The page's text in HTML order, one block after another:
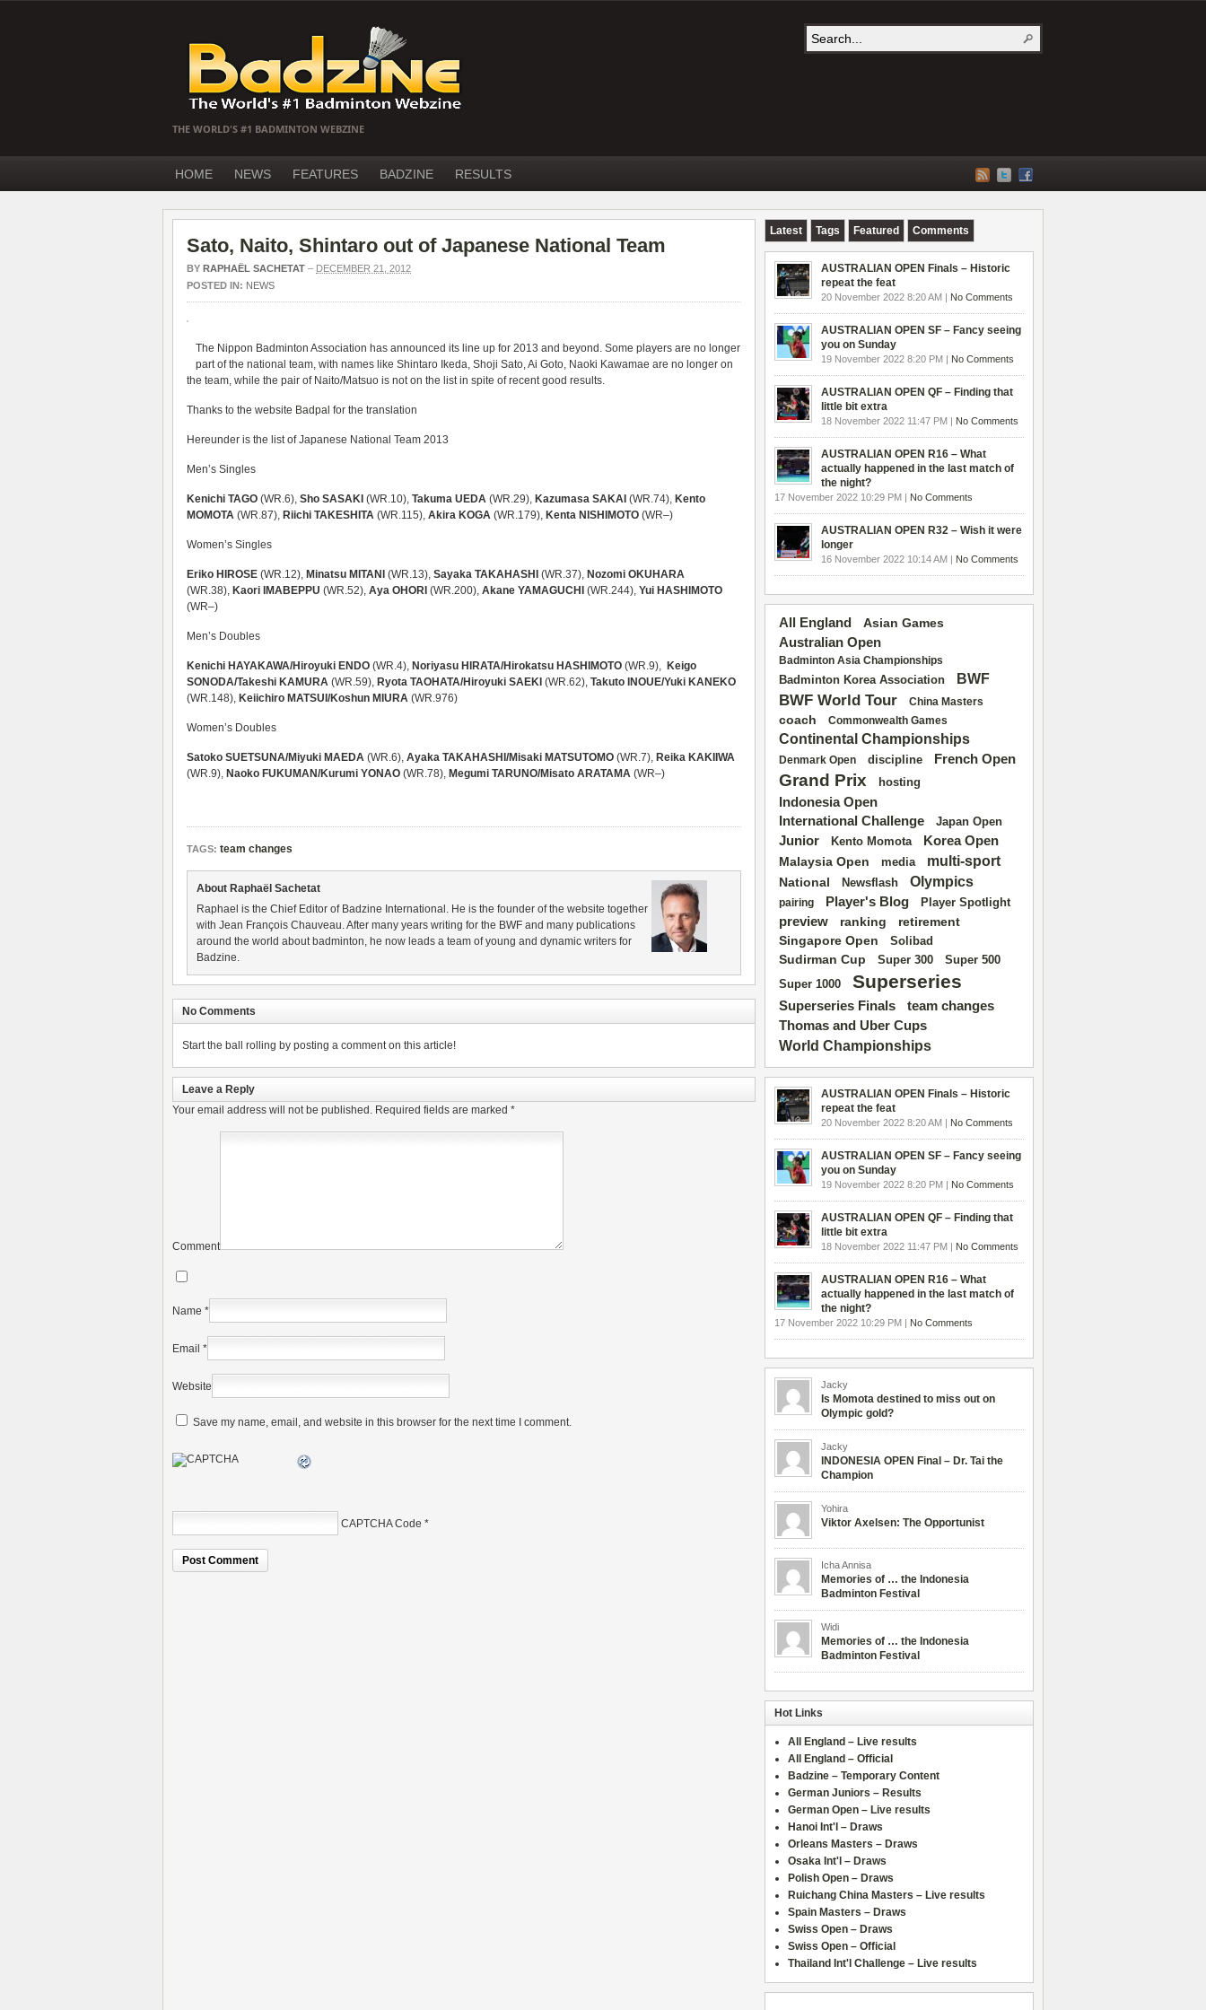
THE WORLD'S #1 BADMINTON WEBZINE
HOME NEWS FEATURES BADZINE RESULTS
Sato, Naito, Shintaro out of Japanese National Team
BY RAPHAËL SACHETAT – DECEMBER 21, 2012
POSTED IN: NEWS
The Nippon Badminton Association has announced its line up for 2013 and beyond. Some players are no longer
part of the national team, with names like Shintaro Ikeda, Shoji Sato, Ai Goto, Naoki Kawamae are no longer on
the team, while the pair of Naito/Matsuo is not on the list in spite of recent good results.
Thanks to the website Badpal for the translation
Hereunder is the list of Japanese National Team 2013
Men’s Singles
Kenichi TAGO (WR.6), Sho SASAKI (WR.10), Takuma UEDA (WR.29), Kazumasa SAKAI (WR.74), Kento
MOMOTA (WR.87), Riichi TAKESHITA (WR.115), Akira KOGA (WR.179), Kenta NISHIMOTO (WR–)
Women’s Singles
Eriko HIROSE (WR.12), Minatsu MITANI (WR.13), Sayaka TAKAHASHI (WR.37), Nozomi OKUHARA
(WR.38), Kaori IMABEPPU (WR.52), Aya OHORI (WR.200), Akane YAMAGUCHI (WR.244), Yui HASHIMOTO
(WR–)
Men’s Doubles
Kenichi HAYAKAWA/Hiroyuki ENDO (WR.4), Noriyasu HIRATA/Hirokatsu HASHIMOTO (WR.9), Keigo
SONODA/Takeshi KAMURA (WR.59), Ryota TAOHATA/Hiroyuki SAEKI (WR.62), Takuto INOUE/Yuki KANEKO
(WR.148), Keiichiro MATSUI/Koshun MIURA (WR.976)
Women’s Doubles
Satoko SUETSUNA/Miyuki MAEDA (WR.6), Ayaka TAKAHASHI/Misaki MATSUTOMO (WR.7), Reika KAKIIWA
(WR.9), Naoko FUKUMAN/Kurumi YONAO (WR.78), Megumi TARUNO/Misato ARATAMA (WR–)
TAGS: team changes
About Raphaël Sachetat
Raphael is the Chief Editor of Badzine International. He is the founder of the website together
with Jean François Chauveau. After many years writing for the BWF and many publications
around the world about badminton, he now leads a team of young and dynamic writers for
Badzine.
No Comments
Start the ball rolling by posting a comment on this article!
Leave a Reply
Your email address will not be published. Required fields are marked *
Comment
Name *
Email *
Website
Save my name, email, and website in this browser for the next time I comment.
CAPTCHA Code *
Latest Tags Featured Comments
AUSTRALIAN OPEN Finals – Historic
repeat the feat
20 November 2022 8:20 AM | No Comments
AUSTRALIAN OPEN SF – Fancy seeing
you on Sunday
19 November 2022 8:20 PM | No Comments
AUSTRALIAN OPEN QF – Finding that
little bit extra
18 November 2022 11:47 PM | No Comments
AUSTRALIAN OPEN R16 – What
actually happened in the last match of
the night?
17 November 2022 10:29 PM | No Comments
AUSTRALIAN OPEN R32 – Wish it were
longer
16 November 2022 10:14 AM | No Comments
All England
Asian Games
Australian Open
Badminton Asia Championships
Badminton Korea Association BWF
BWF World Tour China Masters
coach Commonwealth Games
Continental Championships
Denmark Open discipline French Open
Grand Prix hosting
Indonesia Open
International Challenge
Japan Open
Junior Kento Momota Korea Open
Malaysia Open media multi-sport
National Newsflash Olympics
pairing Player's Blog Player Spotlight
preview ranking
retirement
Singapore Open
Solibad
Sudirman Cup Super 300 Super 500
Super 1000 Superseries
Superseries Finals team changes
Thomas and Uber Cups
World Championships
AUSTRALIAN OPEN Finals – Historic
repeat the feat
20 November 2022 8:20 AM | No Comments
AUSTRALIAN OPEN SF – Fancy seeing
you on Sunday
19 November 2022 8:20 PM | No Comments
AUSTRALIAN OPEN QF – Finding that
little bit extra
18 November 2022 11:47 PM | No Comments
AUSTRALIAN OPEN R16 – What
actually happened in the last match of
the night?
17 November 2022 10:29 PM | No Comments
Jacky
Is Momota destined to miss out on
Olympic gold?
Jacky
INDONESIA OPEN Final – Dr. Tai the
Champion
Yohira
Viktor Axelsen: The Opportunist
Icha Annisa
Memories of … the Indonesia
Badminton Festival
Widi
Memories of … the Indonesia
Badminton Festival
Hot Links
All England – Live results
All England – Official
Badzine – Temporary Content
German Juniors – Results
German Open – Live results
Hanoi Int'l – Draws
Orleans Masters – Draws
Osaka Int'l – Draws
Polish Open – Draws
Ruichang China Masters – Live results
Spain Masters – Draws
Swiss Open – Draws
Swiss Open – Official
Thailand Int'l Challenge – Live results